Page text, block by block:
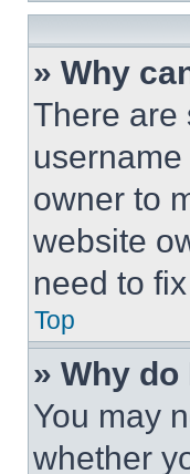
» Why
There are
owner to
website
need to
Top
» Why
You may
whether